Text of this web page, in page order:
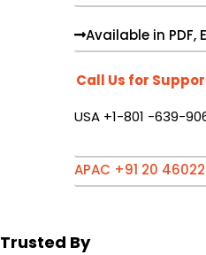
Available in PDF,
Call Us for
USA +1-801 -639-
APAC +91 20
Trusted By